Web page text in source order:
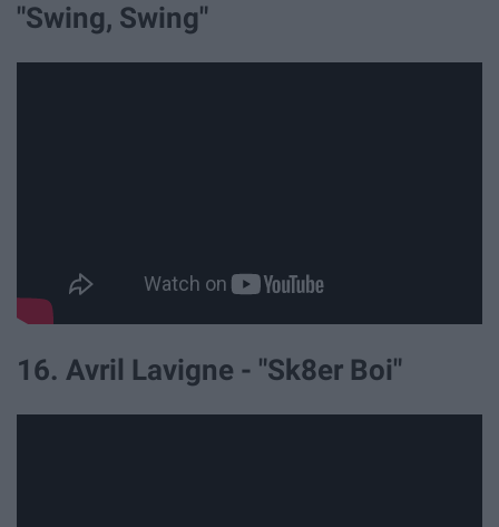
"Swing, Swing"
16. Avril Lavigne - "Sk8er Boi"